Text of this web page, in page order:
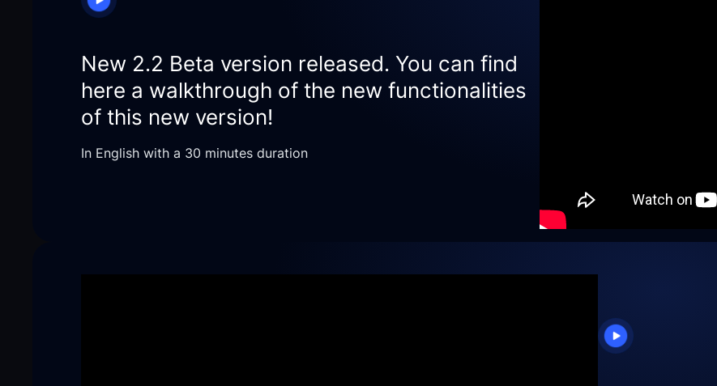
New 2.2 Beta version released. You can find
here a walkthrough of the new functionalities
of this new version!
In English with a 30 minutes duration